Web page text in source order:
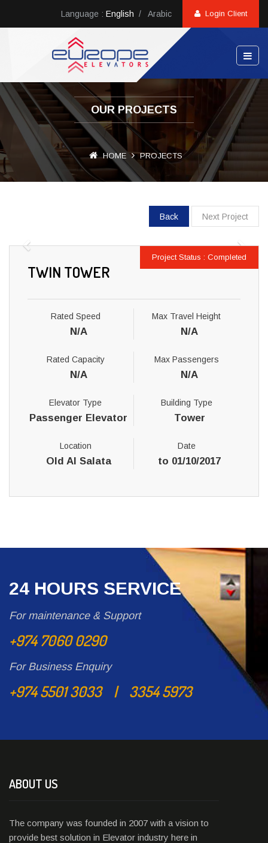
Login Client
Language : English / Arabic
OUR PROJECTS
HOME PROJECTS
Back Next Project
Previous Next
Project Status : Completed
TWIN TOWER
Rated Speed
N/A
Max Travel Height
N/A
Rated Capacity
N/A
Max Passengers
N/A
Elevator Type
Passenger Elevator
Building Type
Tower
Location
Old Al Salata
Date
to 01/10/2017
24 HOURS SERVICE
For maintenance & Support
+974 7060 0290
For Business Enquiry
+974 5501 3033 | 3354 5973
ABOUT US
The company was founded in 2007 with a vision to
provide best solution in Elevator industry here in